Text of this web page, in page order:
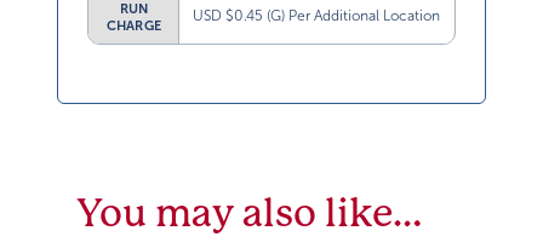
RUN
CHARGE
USD $0.45 (G) Per Additional Location
You may also like…